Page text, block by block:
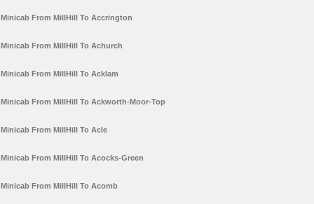
Minicab From MillHill To Accrington
Minicab From MillHill To Achurch
Minicab From MillHill To Acklam
Minicab From MillHill To Ackworth-Moor-Top
Minicab From MillHill To Acle
Minicab From MillHill To Acocks-Green
Minicab From MillHill To Acomb